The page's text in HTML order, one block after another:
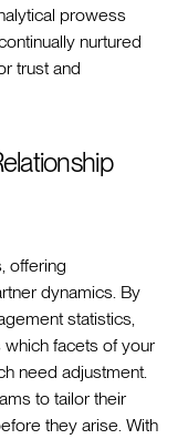
prowess
nurtured
trust and
offering
dynamics. By
statistics,
facets of your
need adjustment.
to tailor their
they arise. With